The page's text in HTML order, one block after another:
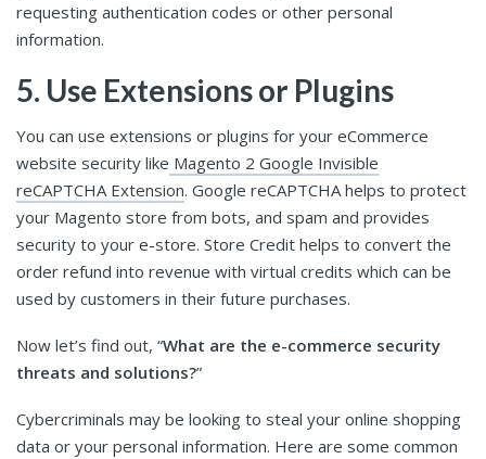
requesting authentication codes or other personal
information.
5. Use Extensions or Plugins
You can use extensions or plugins for your eCommerce
website security like Magento 2 Google Invisible
reCAPTCHA Extension. Google reCAPTCHA helps to protect
your Magento store from bots, and spam and provides
security to your e-store. Store Credit helps to convert the
order refund into revenue with virtual credits which can be
used by customers in their future purchases.
Now let’s find out, “What are the e-commerce security
threats and solutions?”
Cybercriminals may be looking to steal your online shopping
data or your personal information. Here are some common